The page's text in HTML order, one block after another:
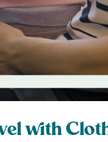
with